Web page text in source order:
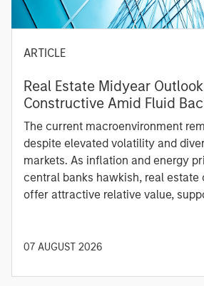
ARTICLE
Real Estate Midyear
Constructive Amid Fluid
The current macroenvironment
despite elevated volatility and
markets. As inflation and energy
central banks hawkish, real estate
offer attractive relative value,
diversified portfolios and selective
07 AUGUST 2026